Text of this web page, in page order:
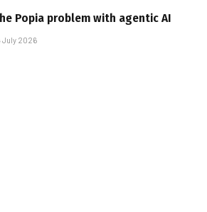
Popia problem with agentic AI
July 2026